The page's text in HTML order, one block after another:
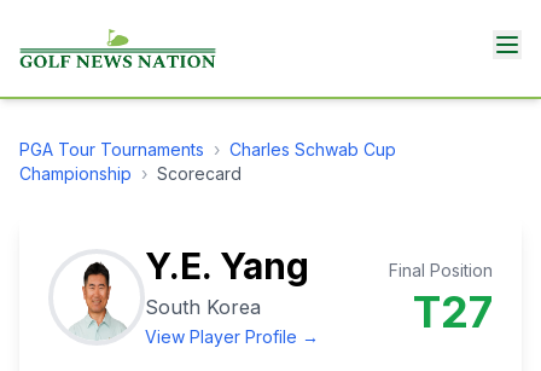
PGA Tour Tournaments › Charles Schwab Cup
Championship › Scorecard
Y.E. Yang
South Korea
View Player Profile →
Final Position
T27